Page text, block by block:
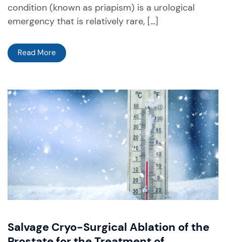
condition (known as priapism) is a urological
emergency that is relatively rare, […]
Read More
Salvage Cryo-Surgical Ablation of the